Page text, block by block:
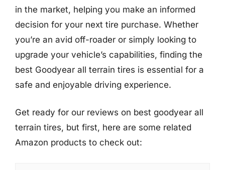
in the market, helping you make an informed
decision for your next tire purchase. Whether
you’re an avid off-roader or simply looking to
upgrade your vehicle’s capabilities, finding the
best Goodyear all terrain tires is essential for a
safe and enjoyable driving experience.
Get ready for our reviews on best goodyear all
terrain tires, but first, here are some related
Amazon products to check out: